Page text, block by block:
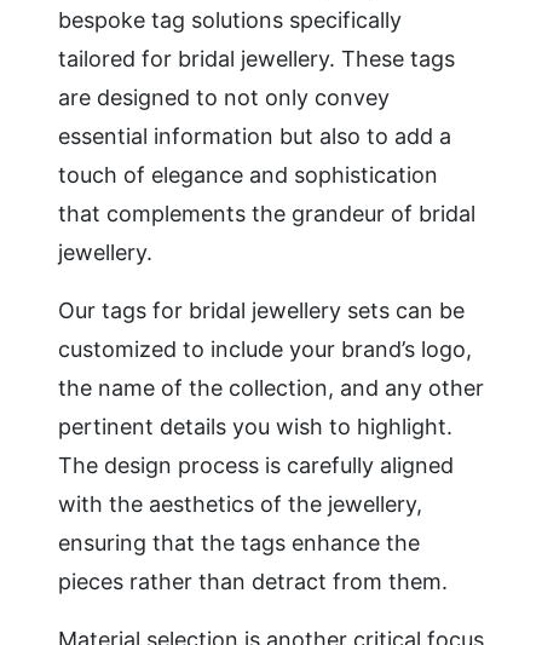
bespoke tag solutions specifically
tailored for bridal jewellery. These tags
are designed to not only convey
essential information but also to add a
touch of elegance and sophistication
that complements the grandeur of bridal
jewellery.
Our tags for bridal jewellery sets can be
customized to include your brand’s logo,
the name of the collection, and any other
pertinent details you wish to highlight.
The design process is carefully aligned
with the aesthetics of the jewellery,
ensuring that the tags enhance the
pieces rather than detract from them.
Material selection is another critical focus